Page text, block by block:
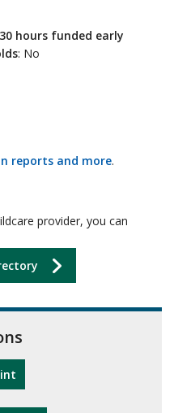
hours funded early
: No
reports and more.
provider, you can